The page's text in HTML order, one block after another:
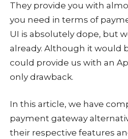
They provide you with
you need in terms of
UI is absolutely dope, but
already. Although it would
could provide us with an
only drawback.
In this article, we have
payment gateway
their respective features